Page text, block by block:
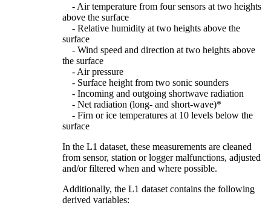
- Air temperature from four sensors at two heights
above the surface
- Relative humidity at two heights above the
surface
- Wind speed and direction at two heights above
the surface
- Air pressure
- Surface height from two sonic sounders
- Incoming and outgoing shortwave radiation
- Net radiation (long- and short-wave)*
- Firn or ice temperatures at 10 levels below the
surface
In the L1 dataset, these measurements are cleaned
from sensor, station or logger malfunctions, adjusted
and/or filtered when and where possible.
Additionally, the L1 dataset contains the following
derived variables: